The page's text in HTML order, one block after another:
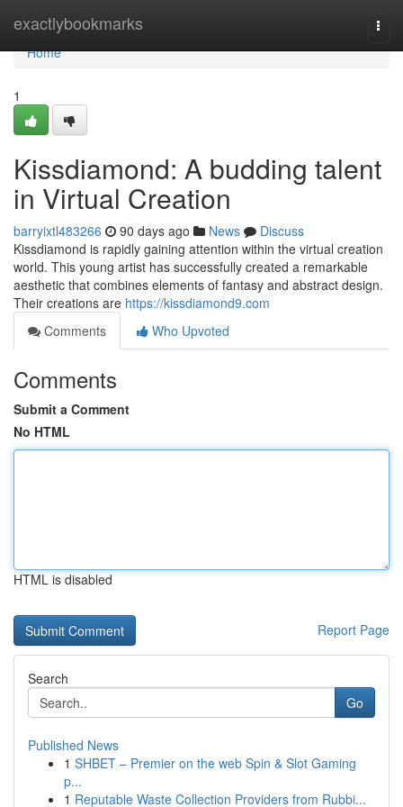
exactlybookmarks
Home
Home
1
Kissdiamond: A budding talent
in Virtual Creation
barryixtl483266 90 days ago News
Discuss
Kissdiamond is rapidly gaining attention within the virtual creation
world. This young artist has successfully created a remarkable
aesthetic that combines elements of fantasy and abstract design.
Their creations are https://kissdiamond9.com
Comments
Who Upvoted
Comments
Submit a Comment
No HTML
HTML is disabled
Report Page
Search
Go
Published News
1 SHBET – Premier on the web Spin & Slot Gaming
p...
1 Reputable Waste Collection Providers from Rubbi...